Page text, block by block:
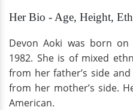
Her Bio - Age, Height,
Devon Aoki was born
1982. She is of mixed
from her father’s side
from her mother’s side.
American.